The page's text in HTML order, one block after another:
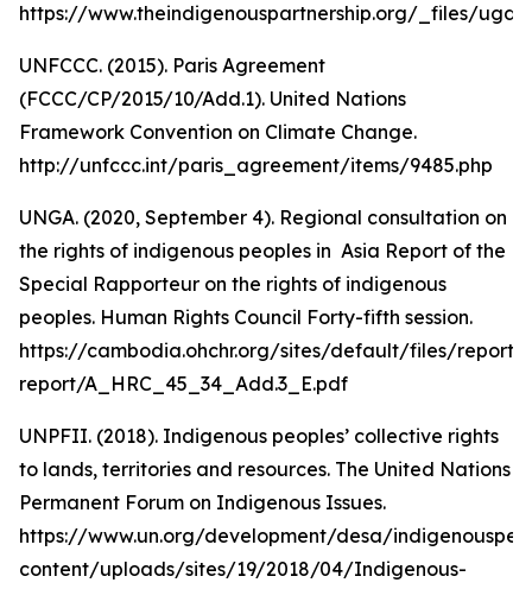
https://www.theindigenouspartnership.org/_files/ugd/
UNFCCC. (2015). Paris Agreement
(FCCC/CP/2015/10/Add.1). United Nations
Framework Convention on Climate Change.
http://unfccc.int/paris_agreement/items/9485.php
UNGA. (2020, September 4). Regional consultation on
the rights of indigenous peoples in Asia Report of the
Special Rapporteur on the rights of indigenous
peoples. Human Rights Council Forty-fifth session.
https://cambodia.ohchr.org/sites/default/files/report/
report/A_HRC_45_34_Add.3_E.pdf
UNPFII. (2018). Indigenous peoples’ collective rights
to lands, territories and resources. The United Nations
Permanent Forum on Indigenous Issues.
https://www.un.org/development/desa/
content/uploads/sites/19/2018/04/Indigenous-